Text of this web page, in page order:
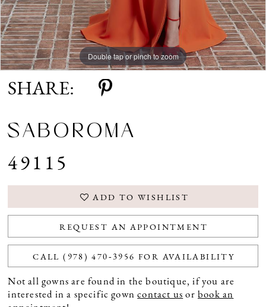
Double tap or pinch to zoom
Double tap or pinch to zoom
SHARE:
SABOROMA
49115
ADD TO WISHLIST
REQUEST AN APPOINTMENT
CALL (978) 470‑3956 FOR AVAILABILITY
Not all gowns are found in the boutique, if you are
interested in a specific gowncontact us orbook an